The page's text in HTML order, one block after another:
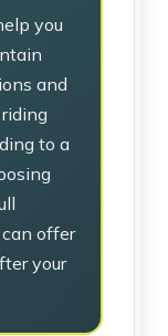
you
and
to a
offer
your